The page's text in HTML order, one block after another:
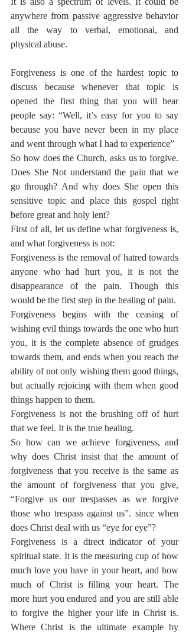
anywhere from passive aggressive behavior
all the way to verbal, emotional, and
physical abuse.
Forgiveness is one of the hardest topic to
discuss because whenever that topic is
opened the first thing that you will hear
people say: “Well, it’s easy for you to say
because you have never been in my place
and went through what I had to experience”
So how does the Church, asks us to forgive.
Does She Not understand the pain that we
go through? And why does She open this
sensitive topic and place this gospel right
before great and holy lent?
First of all, let us define what forgiveness is,
and what forgiveness is not:
Forgiveness is the removal of hatred towards
anyone who had hurt you, it is not the
disappearance of the pain. Though this
would be the first step in the healing of pain.
Forgiveness begins with the ceasing of
wishing evil things towards the one who hurt
you, it is the complete absence of grudges
towards them, and ends when you reach the
ability of not only wishing them good things,
but actually rejoicing with them when good
things happen to them.
Forgiveness is not the brushing off of hurt
that we feel. It is the true healing.
So how can we achieve forgiveness, and
why does Christ insist that the amount of
forgiveness that you receive is the same as
the amount of forgiveness that you give,
“Forgive us our trespasses as we forgive
those who trespass against us”. since when
does Christ deal with us “eye for eye”?
Forgiveness is a direct indicator of your
spiritual state. It is the measuring cup of how
much love you have in your heart, and how
much of Christ is filling your heart. The
more hurt you endured and you are still able
to forgive the higher your life in Christ is.
Where Christ is the ultimate example by